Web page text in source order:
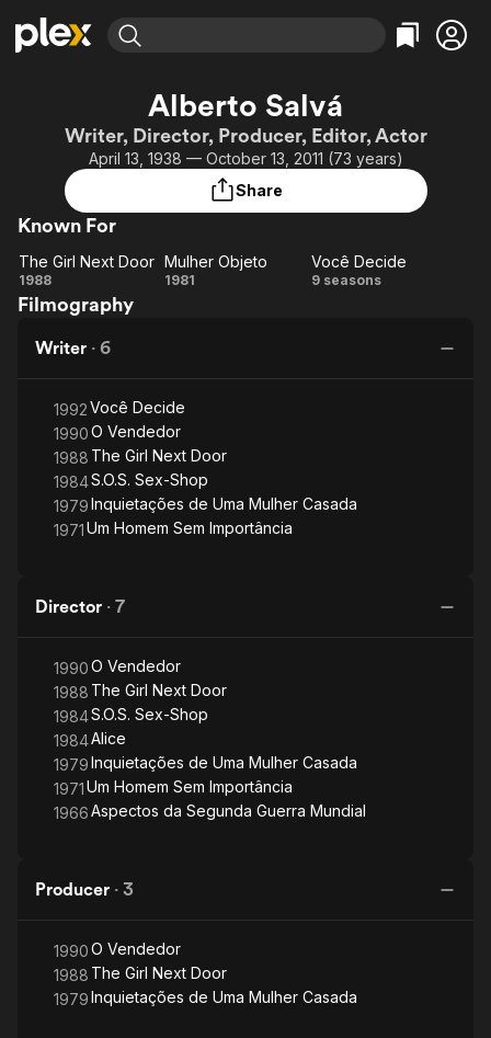
Movies & TV Shows
Most Popular
Leaving Soon
Learn More
Free Movies & TV Shows
Categories
Action
Comedy
Music
Browse Channels
Featured Channels
Property Brothers
Channel
ION Plus
The First 48 by A&E
Categories
Bingeworthy
True Crime
Comedy
Alberto Salvá
Writer, Director, Producer, Editor, Actor
April 13, 1938 — October 13, 2011 (73 years)
Share
Known For
The
Girl
Door
The Girl Next Door
1988
Mulher
Mulher Objeto
1981
Você
Você Decide
9 seasons
Filmography
Writer · 6
1992Você Decide
1990O Vendedor
1988 The Girl Next Door
1984S.O.S. Sex-Shop
1979Inquietações de Uma Mulher Casada
1971Um Homem Sem Importância
Director · 7
1990O Vendedor
1988 The Girl Next Door
1984S.O.S. Sex-Shop
1984Alice
1979Inquietações de Uma Mulher Casada
1971Um Homem Sem Importância
1966Aspectos da Segunda Guerra Mundial
Producer · 3
1990O Vendedor
1988 The Girl Next Door
1979Inquietações de Uma Mulher Casada